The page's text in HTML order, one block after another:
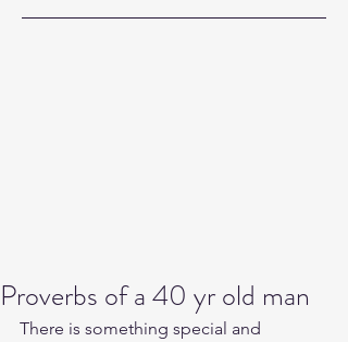
Proverbs of a 40 yr old man
There is something special and